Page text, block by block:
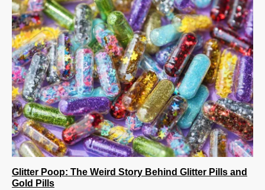
Glitter Poop: The Weird Story Behind Glitter Pills and
Gold Pills